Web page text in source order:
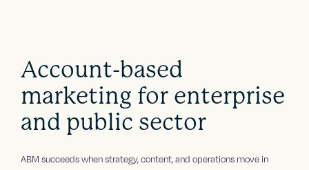
Account-based
marketing for enterprise
and public sector
ABM succeeds when strategy, content, and operations move in